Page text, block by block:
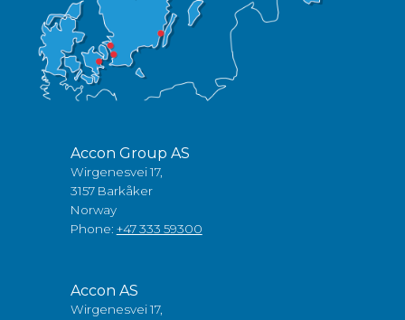
Accon Group AS
Wirgenesvei 17,
3157 Barkåker
Norway
Phone: +47 333 59300
Accon AS
Wirgenesvei 17,